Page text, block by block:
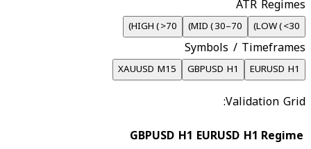
ATR Regimes
LOW(<30
)
MID(30–70
)
HIGH(>70
)
Symbols / Timeframes
EURUSD H1
GBPUSD H1
XAUUSD M15
Validation Grid:
Regime
EURUSD H1
GBPUSD H1